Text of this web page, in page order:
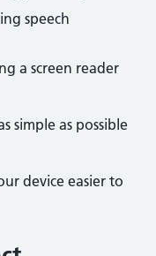
speech
a screen reader
simple as possible
device easier to